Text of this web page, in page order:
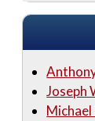
Joseph